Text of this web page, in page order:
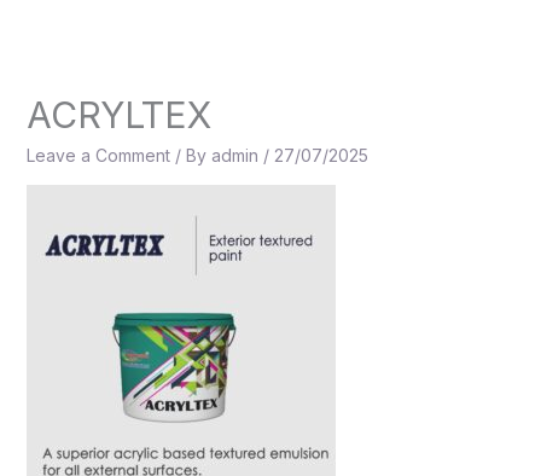
ACRYLTEX
Leave a Comment / By admin / 27/07/2025